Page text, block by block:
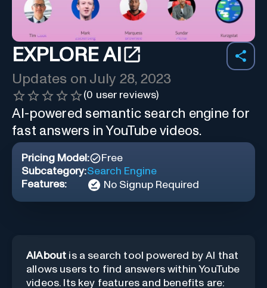
EXPLORE AI
Updates on July 28, 2023
(0 user reviews)
AI-powered semantic search engine for
fast answers in YouTube videos.
Pricing Model:
Free
Subcategory:Search Engine
Features:
No Signup Required
AIAbout is a search tool powered by AI that
allows users to find answers within YouTube
videos. Its key features and benefits are: